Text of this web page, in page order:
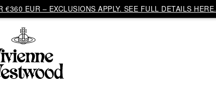
EUR – EXCLUSIONS APPLY. SEE FULL DETAILS HERE.